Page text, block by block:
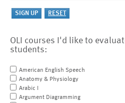
OLI courses I'd like to
students:
American English Speech
Anatomy & Physiology
Arabic I
Argument Diagramming